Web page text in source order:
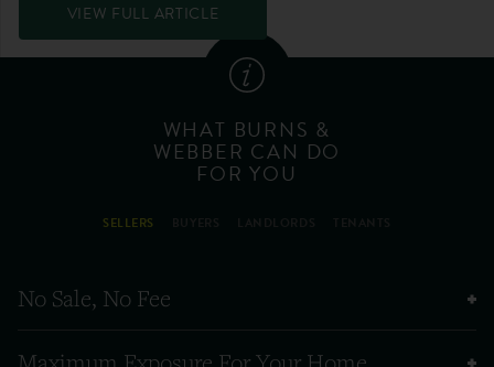
VIEW FULL ARTICLE
WHAT BURNS &
WEBBER CAN DO
FOR YOU
SELLERS
No Sale, No Fee